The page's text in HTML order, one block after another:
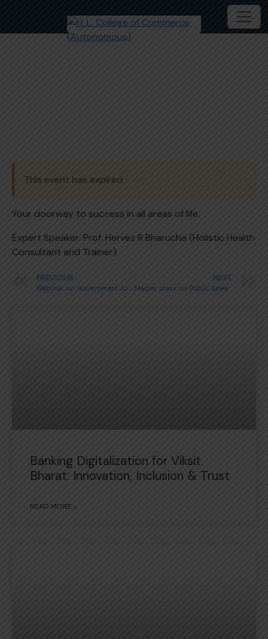
This event has expired
Your doorway to success in all areas of life.
Expert Speaker: Prof. Hervez R Bharucha (Holistic Health
Consultant and Trainer)
PREVIOUS
Webinar on Government Jobs
NEXT
Master class on Public Speaking
Banking Digitalization for Viksit
Bharat: Innovation, Inclusion & Trust
READ MORE »